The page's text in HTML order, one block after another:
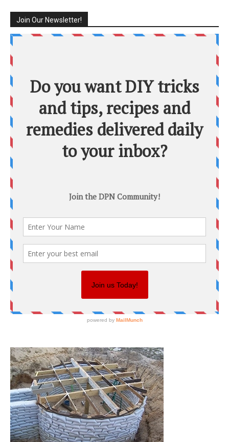
Join Our Newsletter!